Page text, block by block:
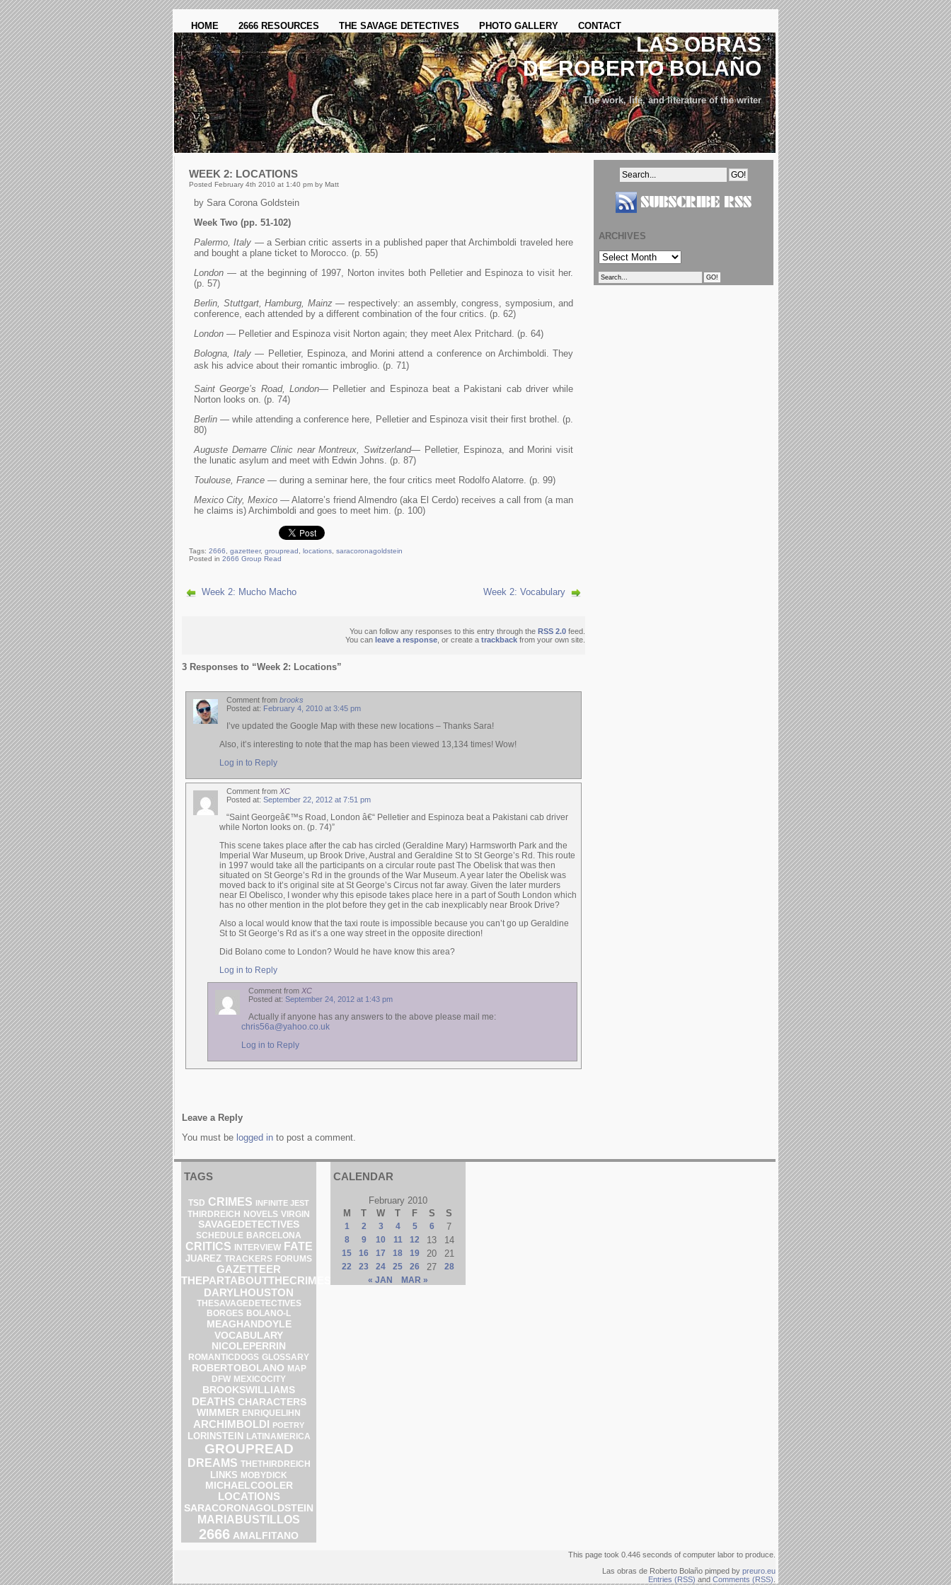
HOME 2666 RESOURCES THE SAVAGE DETECTIVES PHOTO GALLERY CONTACT
LAS OBRAS
DE ROBERTO BOLAÑO
The work, life, and literature of the writer
WEEK 2: LOCATIONS
Posted February 4th 2010 at 1:40 pm by Matt
by Sara Corona Goldstein
Week Two (pp. 51-102)
Palermo, Italy — a Serbian critic asserts in a published paper that Archimboldi traveled here
and bought a plane ticket to Morocco. (p. 55)
London — at the beginning of 1997, Norton invites both Pelletier and Espinoza to visit her.
(p. 57)
Berlin, Stuttgart, Hamburg, Mainz— respectively: an assembly, congress, symposium, and
conference, each attended by a different combination of the four critics. (p. 62)
London — Pelletier and Espinoza visit Norton again; they meet Alex Pritchard. (p. 64)
Bologna, Italy — Pelletier, Espinoza, and Morini attend a conference on Archimboldi. They
ask his advice about their romantic imbroglio. (p. 71)
Saint George’s Road, London— Pelletier and Espinoza beat a Pakistani cab driver while
Norton looks on. (p. 74)
Berlin — while attending a conference here, Pelletier and Espinoza visit their first brothel. (p.
80)
Auguste Demarre Clinic near Montreux, Switzerland— Pelletier, Espinoza, and Morini visit
the lunatic asylum and meet with Edwin Johns. (p. 87)
Toulouse, France — during a seminar here, the four critics meet Rodolfo Alatorre. (p. 99)
Mexico City, Mexico — Alatorre’s friend Almendro (aka El Cerdo) receives a call from (a man
he claims is) Archimboldi and goes to meet him. (p. 100)
Tags: 2666 gazetteer, groupread locations saracoronagoldstein
Posted in 2666 Group Read
Week 2: Mucho Macho Week 2: Vocabulary
You can follow any responses to this entry through the RSS 2.0 feed.
You can leave a response , or create a trackback from your own site.
3 Responses to “Week 2: Locations”
Comment from brooks
Posted at: February 4, 2010 at 3:45 pm
I’ve updated the Google Map with these new locations – Thanks Sara!
Also, it’s interesting to note that the map has been viewed 13,134 times! Wow!
Log in to Reply
Comment from XC
Posted at: September 22, 2012 at 7:51 pm
“Saint Georgeâ€™s Road, London â€“ Pelletier and Espinoza beat a Pakistani cab driver
while Norton looks on. (p. 74)”
This scene takes place after the cab has circled (Geraldine Mary) Harmsworth Park and the
Imperial War Museum, up Brook Drive, Austral and Geraldine St to St George’s Rd. This route
in 1997 would take all the participants on a circular route past The Obelisk that was then
situated on St George’s Rd in the grounds of the War Museum. A year later the Obelisk was
moved back to it’s original site at St George’s Circus not far away. Given the later murders
near El Obelisco, I wonder why this episode takes place here in a part of South London which
has no other mention in the plot before they get in the cab inexplicably near Brook Drive?
Also a local would know that the taxi route is impossible because you can’t go up Geraldine
St to St George’s Rd as it’s a one way street in the opposite direction!
Did Bolano come to London? Would he have know this area?
Log in to Reply
Comment from XC
Posted at: September 24, 2012 at 1:43 pm
Actually if anyone has any answers to the above please mail me:
chris56a@yahoo.co.uk
Log in to Reply
Leave a Reply
You must be logged in to post a comment.
ARCHIVES
ARCHIVES
TAGS
TSD CRIMES INFINITE JEST
THIRDREICH NOVELS VIRGIN
SAVAGEDETECTIVES
SCHEDULE BARCELONA
CRITICS INTERVIEW FATE
JUAREZ TRACKERS FORUMS
GAZETTEER
THEPARTABOUTTHECRIMES
DARYLHOUSTON
THESAVAGEDETECTIVES
BORGES BOLANO-L
MEAGHANDOYLE
VOCABULARY
NICOLEPERRIN
ROMANTICDOGS GLOSSARY
ROBERTOBOLANO MAP
DFW MEXICOCITY
BROOKSWILLIAMS
DEATHS CHARACTERS
WIMMER ENRIQUELIHN
ARCHIMBOLDI POETRY
LORINSTEIN LATINAMERICA
GROUPREAD
DREAMS THETHIRDREICH
LINKS MOBYDICK
MICHAELCOOLER
LOCATIONS
SARACORONAGOLDSTEIN
MARIABUSTILLOS
2666 AMALFITANO
CALENDAR
February 2010
M
T W T F S S
1 2 3 4 5 6 7
8 9 10 11 12 13 14
15 16 17 18 19 20 21
22 23 24 25 26 27
28
« JAN
MAR »
This page took 0.446 seconds of computer labor to produce.
Las obras de Roberto Bolaño pimped by preuro.eu
Entries (RSS) and Comments (RSS)